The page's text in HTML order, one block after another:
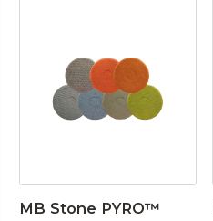
MB Stone PYRO™